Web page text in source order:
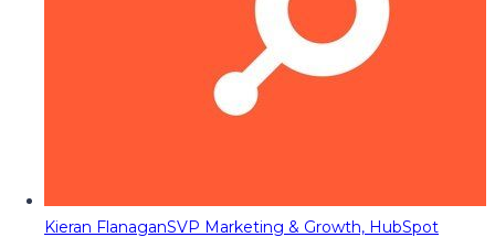
Kieran FlanaganSVP Marketing & Growth, HubSpot